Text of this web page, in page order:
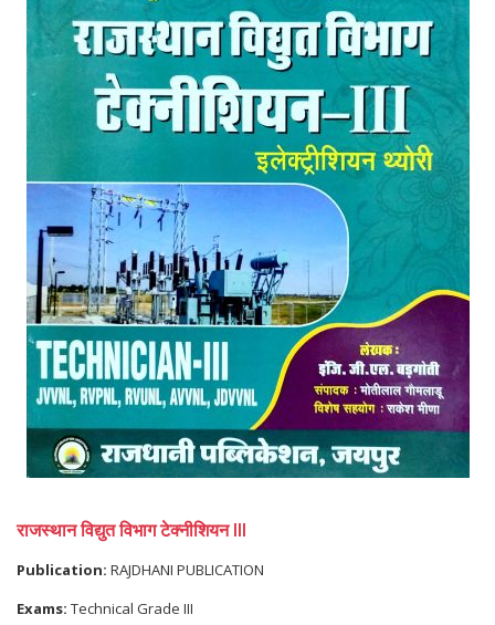
राजस्थान विद्युत विभाग टेक्नीशियन III
Publication: RAJDHANI PUBLICATION
Exams: Technical Grade III